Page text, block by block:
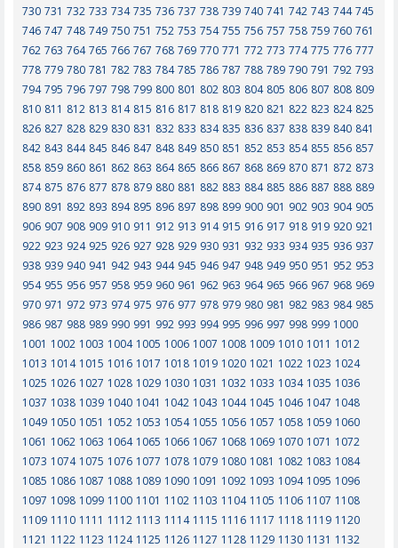
730 731 732 733 734 735 736 737 738 739 740 741 742 743 744 745
746 747 748 749 750 751 752 753 754 755 756 757 758 759 760 761
762 763 764 765 766 767 768 769 770 771 772 773 774 775 776 777
778 779 780 781 782 783 784 785 786 787 788 789 790 791 792 793
794 795 796 797 798 799 800 801 802 803 804 805 806 807 808 809
810 811 812 813 814 815 816 817 818 819 820 821 822 823 824 825
826 827 828 829 830 831 832 833 834 835 836 837 838 839 840 841
842 843 844 845 846 847 848 849 850 851 852 853 854 855 856 857
858 859 860 861 862 863 864 865 866 867 868 869 870 871 872 873
874 875 876 877 878 879 880 881 882 883 884 885 886 887 888 889
890 891 892 893 894 895 896 897 898 899 900 901 902 903 904 905
906 907 908 909 910 911 912 913 914 915 916 917 918 919 920 921
922 923 924 925 926 927 928 929 930 931 932 933 934 935 936 937
938 939 940 941 942 943 944 945 946 947 948 949 950 951 952 953
954 955 956 957 958 959 960 961 962 963 964 965 966 967 968 969
970 971 972 973 974 975 976 977 978 979 980 981 982 983 984 985
986 987 988 989 990 991 992 993 994 995 996 997 998 999 1000
1001 1002 1003 1004 1005 1006 1007 1008 1009 1010 1011 1012
1013 1014 1015 1016 1017 1018 1019 1020 1021 1022 1023 1024
1025 1026 1027 1028 1029 1030 1031 1032 1033 1034 1035 1036
1037 1038 1039 1040 1041 1042 1043 1044 1045 1046 1047 1048
1049 1050 1051 1052 1053 1054 1055 1056 1057 1058 1059 1060
1061 1062 1063 1064 1065 1066 1067 1068 1069 1070 1071 1072
1073 1074 1075 1076 1077 1078 1079 1080 1081 1082 1083 1084
1085 1086 1087 1088 1089 1090 1091 1092 1093 1094 1095 1096
1097 1098 1099 1100 1101 1102 1103 1104 1105 1106 1107 1108
1109 1110 1111 1112 1113 1114 1115 1116 1117 1118 1119 1120
1121 1122 1123 1124 1125 1126 1127 1128 1129 1130 1131 1132